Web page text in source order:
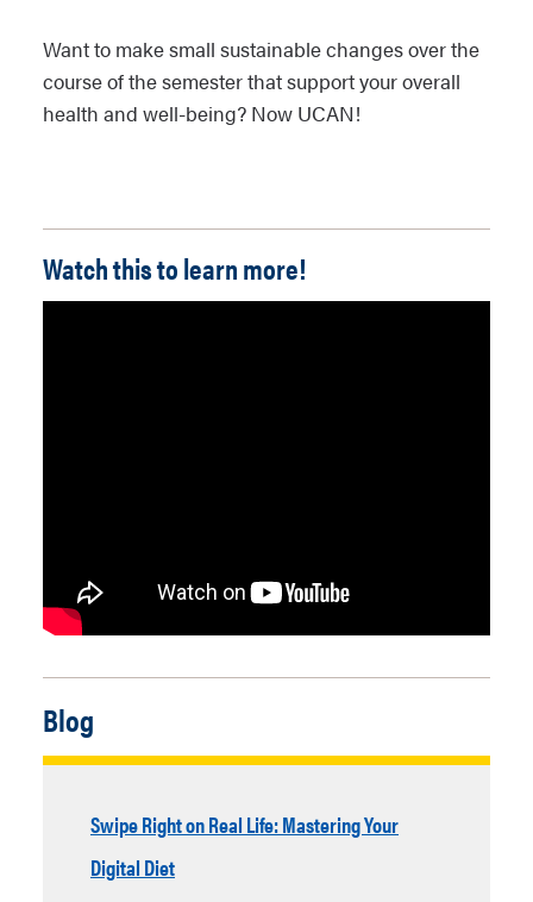
Want to make small sustainable changes over the
course of the semester that support your overall
health and well-being? Now UCAN!
Watch this to learn more!
Blog
Swipe Right on Real Life: Mastering Your
Digital Diet